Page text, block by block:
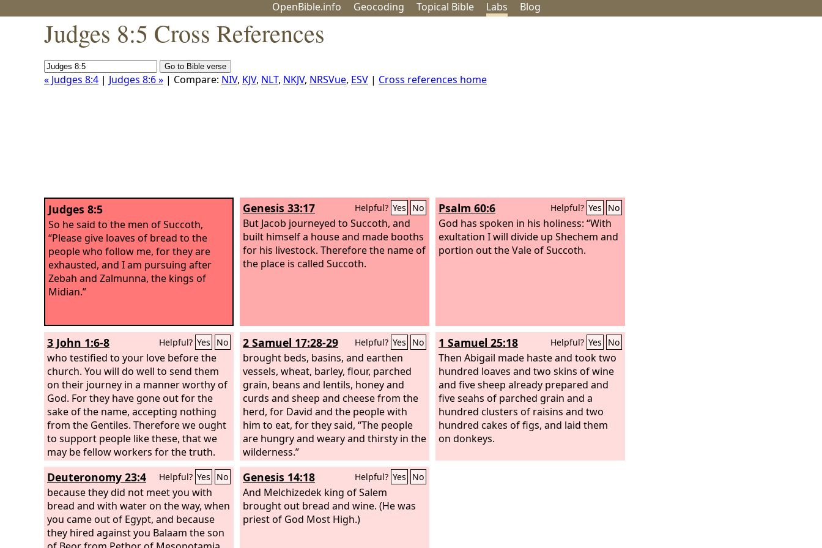
OpenBible.info Geocoding Topical Bible Labs Blog
Judges 8:5 Cross References
« Judges 8:4 | Judges 8:6 » | Compare: NIV, KJV, NLT, NKJV, NRSVue, ESV | Cross references home
Judges 8:5
So he said to the men of Succoth,
“Please give loaves of bread to the
people who follow me, for they are
exhausted, and I am pursuing after
Zebah and Zalmunna, the kings of
Midian.”
Genesis 33:17 Helpful? Yes No
But Jacob journeyed to Succoth, and
built himself a house and made booths
for his livestock. Therefore the name of
the place is called Succoth.
Psalm 60:6 Helpful? Yes No
God has spoken in his holiness: “With
exultation I will divide up Shechem and
portion out the Vale of Succoth.
3 John 1:6-8 Helpful? Yes No
who testified to your love before the
church. You will do well to send them
on their journey in a manner worthy of
God. For they have gone out for the
sake of the name, accepting nothing
from the Gentiles. Therefore we ought
to support people like these, that we
may be fellow workers for the truth.
2 Samuel 17:28-29 Helpful? Yes No
brought beds, basins, and earthen
vessels, wheat, barley, flour, parched
grain, beans and lentils, honey and
curds and sheep and cheese from the
herd, for David and the people with
him to eat, for they said, “The people
are hungry and weary and thirsty in the
wilderness.”
1 Samuel 25:18 Helpful? Yes No
Then Abigail made haste and took two
hundred loaves and two skins of wine
and five sheep already prepared and
five seahs of parched grain and a
hundred clusters of raisins and two
hundred cakes of figs, and laid them
on donkeys.
Deuteronomy 23:4 Helpful? Yes No
because they did not meet you with
bread and with water on the way, when
you came out of Egypt, and because
they hired against you Balaam the son
Genesis 14:18 Helpful? Yes No
And Melchizedek king of Salem
brought out bread and wine. (He was
priest of God Most High.)